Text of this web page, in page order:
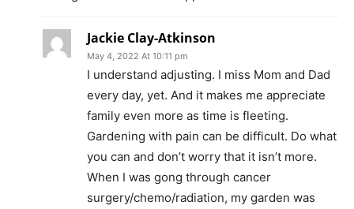
Jackie Clay-Atkinson
May 4, 2022 At 10:11 pm
I understand adjusting. I miss Mom and Dad
every day, yet. And it makes me appreciate
family even more as time is fleeting.
Gardening with pain can be difficult. Do what
you can and don’t worry that it isn’t more.
When I was gong through cancer
surgery/chemo/radiation, my garden was